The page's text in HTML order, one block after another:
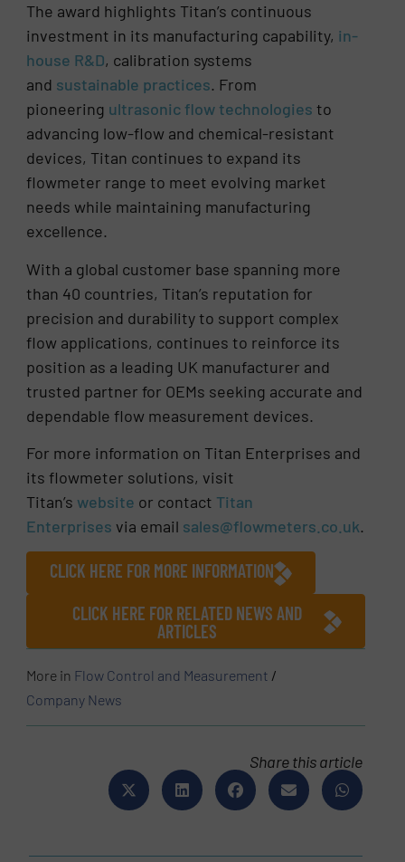
The award highlights Titan’s continuous
investment in its manufacturing capability, in-
house R&D, calibration systems
and sustainable practices. From
pioneering ultrasonic flow technologies to
advancing low-flow and chemical-resistant
devices, Titan continues to expand its
flowmeter range to meet evolving market
needs while maintaining manufacturing
excellence.
With a global customer base spanning more
than 40 countries, Titan’s reputation for
precision and durability to support complex
flow applications, continues to reinforce its
position as a leading UK manufacturer and
trusted partner for OEMs seeking accurate and
dependable flow measurement devices.
For more information on Titan Enterprises and
its flowmeter solutions, visit
Titan’s website or contact Titan
Enterprises via email sales@flowmeters.co.uk.
CLICK HERE FOR MORE INFORMATION
CLICK HERE FOR RELATED NEWS AND
ARTICLES
More in Flow Control and Measurement /
Company News
Share this article